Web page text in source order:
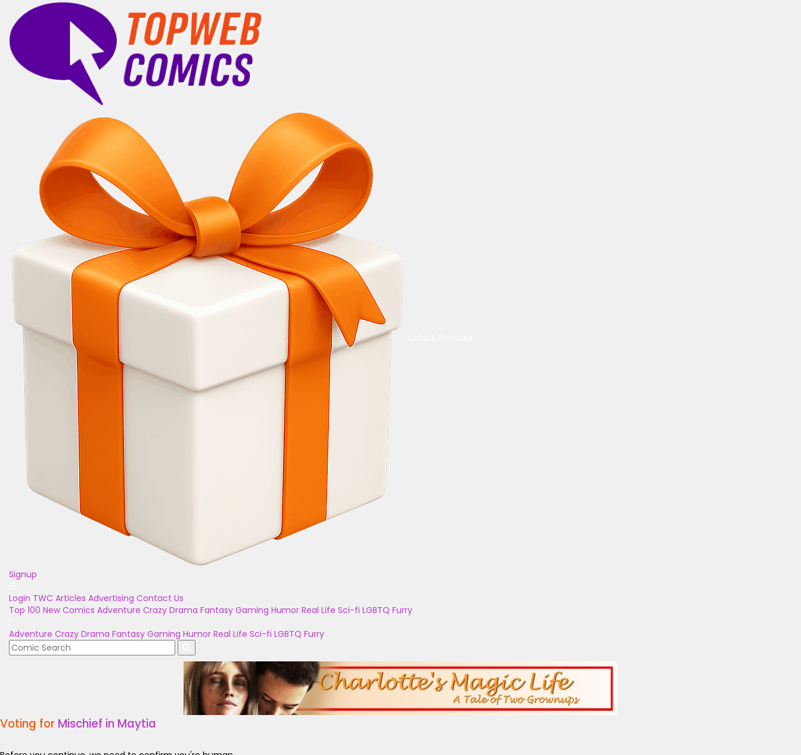
Signup
Login TWC Articles Advertising Contact Us
Top 100 New Comics Adventure Crazy Drama Fantasy Gaming Humor Real Life Sci-fi LGBTQ Furry
Adventure Crazy Drama Fantasy Gaming Humor Real Life Sci-fi LGBTQ Furry
Voting for Mischief in Maytia